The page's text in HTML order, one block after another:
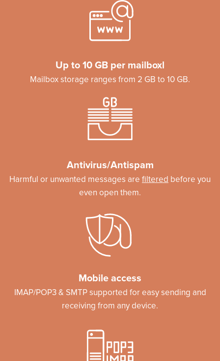
Up to 10 GB per mailboxl
Mailbox storage ranges from 2 GB to 10 GB.
Antivirus/Antispam
Harmful or unwanted messages are filtered before you
even open them.
Mobile access
IMAP/POP3 & SMTP supported for easy sending and
receiving from any device.